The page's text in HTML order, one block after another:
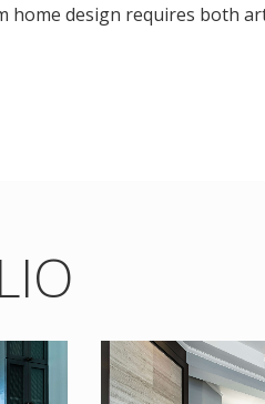
design requires both